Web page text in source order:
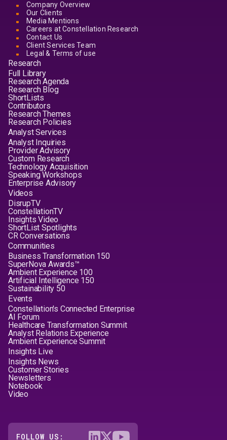
Company Overview
Our Clients
Media Mentions
Careers at Constellation Research
Contact Us
Client Services Team
Legal & Terms of use
Research
Full Library
Research Agenda
Research Blog
ShortLists
Contributors
Research Themes
Research Policies
Analyst Services
Analyst Inquiries
Provider Advisory
Custom Research
Technology Acquisition
Speaking Workshops
Enterprise Advisory
Videos
DisrupTV
ConstellationTV
Insights Video
ShortList Spotlights
CR Conversations
Communities
Business Transformation 150
SuperNova Awards™
Ambient Experience 100
Artificial Intelligence 150
Sustainability 50
Events
Constellation's Connected Enterprise
AI Forum
Healthcare Transformation Summit
Analyst Relations Experience
Ambient Experience Summit
Insights Live
Insights News
Customer Stories
Newsletters
Notebook
Video
FOLLOW US: